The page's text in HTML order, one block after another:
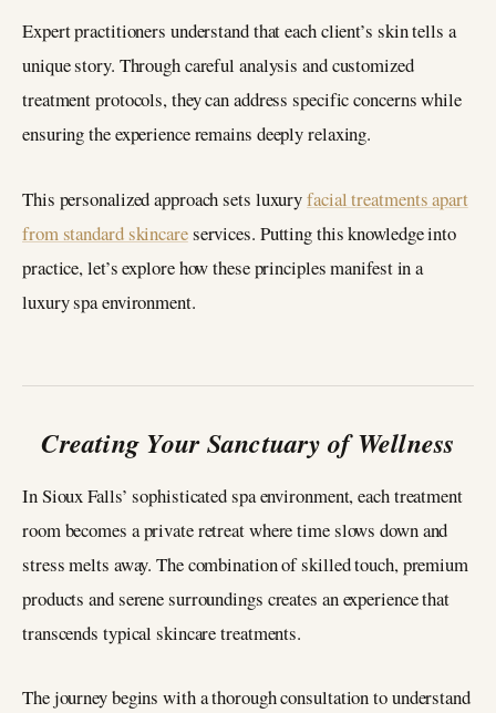
Expert practitioners understand that each client’s skin tells a
unique story. Through careful analysis and customized
treatment protocols, they can address specific concerns while
ensuring the experience remains deeply relaxing.
This personalized approach sets luxuryfacial treatments apart
from standard skincareservices. Putting this knowledge into
practice, let’s explore how these principles manifest in a
luxury spa environment.
Creating Your Sanctuary of Wellness
In Sioux Falls’ sophisticated spa environment, each treatment
room becomes a private retreat where time slows down and
stress melts away. The combination of skilled touch, premium
products and serene surroundings creates an experience that
transcends typical skincare treatments.
The journey begins with a thorough consultation to understand